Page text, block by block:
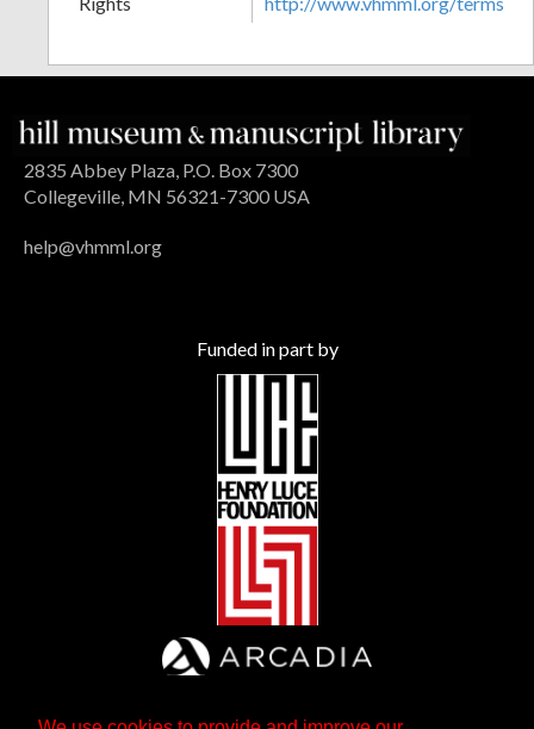
2835 Abbey Plaza, P.O. Box 7300
Collegeville, MN 56321-7300 USA
help@vhmml.org
Funded in part by